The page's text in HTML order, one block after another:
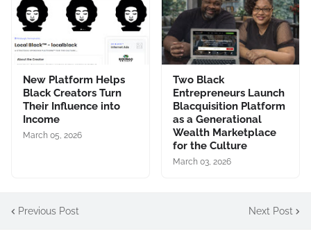
New Platform Helps
Black Creators Turn
Their Influence into
Income
March 05, 2026
Two Black
Entrepreneurs Launch
Blacquisition Platform
as a Generational
Wealth Marketplace
for the Culture
March 03, 2026
Previous Post Next Post